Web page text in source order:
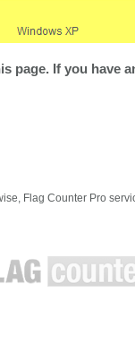
page. If you have
Flag Counter Pro